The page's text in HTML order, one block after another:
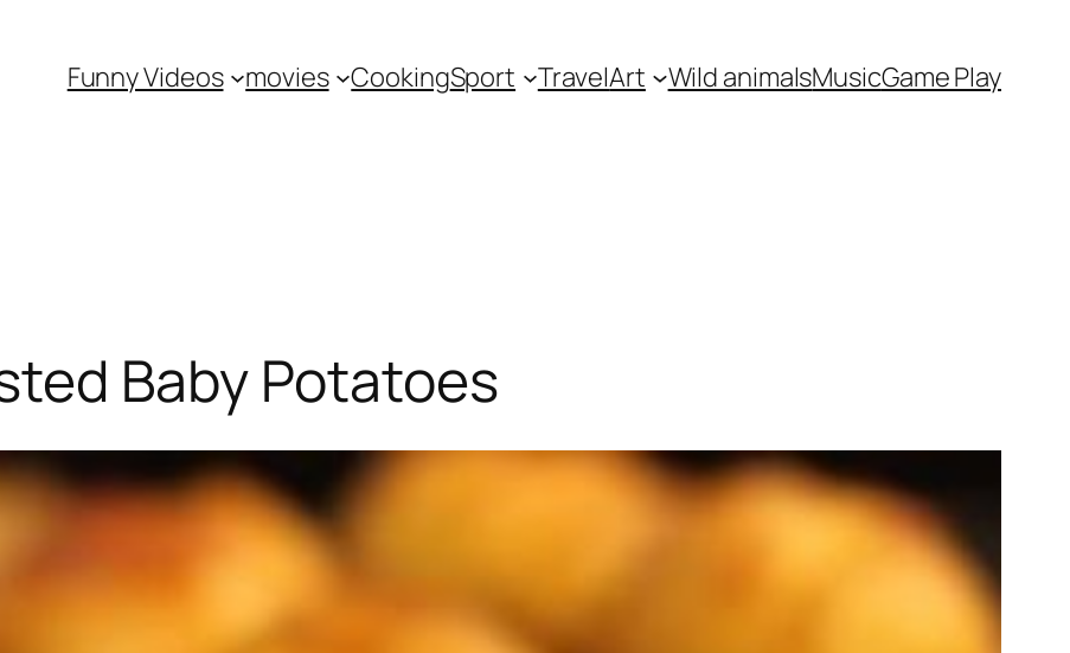
Funny Videos movies CookingSport TravelArt Wild animalsMusicGame Play
Baby Potatoes